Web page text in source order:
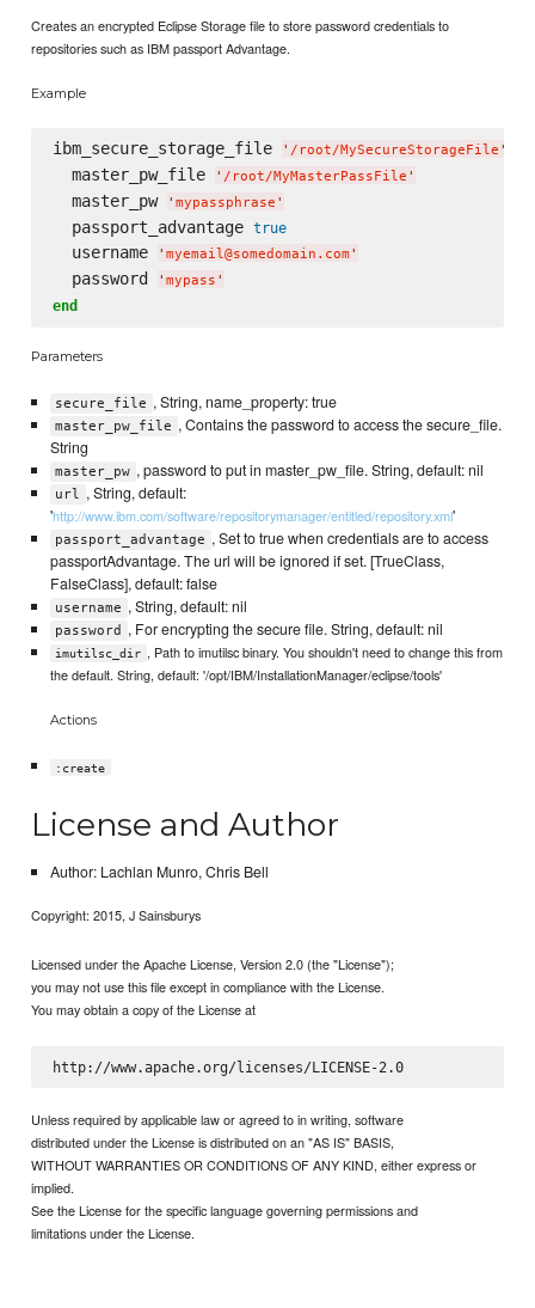
Creates an encrypted Eclipse Storage file to store password credentials to
repositories such as IBM passport Advantage.
Example
ibm_secure_storage_file ' /root/MySecureStorageFile '
  master_pw_file
' /root/MyMasterPassFile '
  master_pw
' mypassphrase '
  passport_advantage
true
  username
' myemail@somedomain.com '
  password
' mypass '
end
Parameters
secure_file , String, name_property: true
master_pw_file , Contains the password to access the secure_file.
String
master_pw , password to put in master_pw_file. String, default: nil
url , String, default:
'http://www.ibm.com/software/repositorymanager/entitled/repository.xml'
passport_advantage , Set to true when credentials are to access
passportAdvantage. The url will be ignored if set. [TrueClass,
FalseClass], default: false
username , String, default: nil
password , For encrypting the secure file. String, default: nil
imutilsc_dir , Path to imutilsc binary. You shouldn't need to change this from
the default. String, default: '/opt/IBM/InstallationManager/eclipse/tools'
Actions
:create
License and Author
Author: Lachlan Munro, Chris Bell
Copyright: 2015, J Sainsburys
Licensed under the Apache License, Version 2.0 (the "License");
you may not use this file except in compliance with the License.
You may obtain a copy of the License at
http://www.apache.org/licenses/LICENSE-2.0
Unless required by applicable law or agreed to in writing, software
distributed under the License is distributed on an "AS IS" BASIS,
WITHOUT WARRANTIES OR CONDITIONS OF ANY KIND, either express or
implied.
See the License for the specific language governing permissions and
limitations under the License.